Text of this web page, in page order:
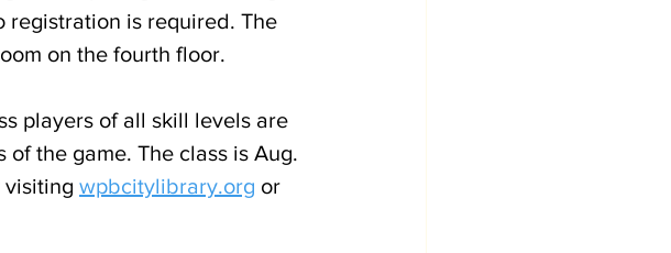
registration is required. The
on the fourth floor.
players of all skill levels are
the game. The class is Aug.
visiting wpbcitylibrary.org or